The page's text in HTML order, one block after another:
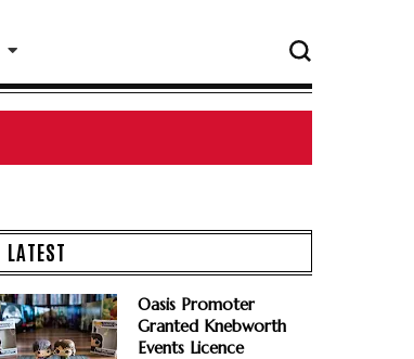
LATEST
Oasis Promoter
Granted Knebworth
Events Licence